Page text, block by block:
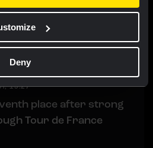
Deny
decisive final time trial
here
19:27
place after strong
Tour de France